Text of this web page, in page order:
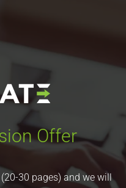
Offer
30 pages) and we will